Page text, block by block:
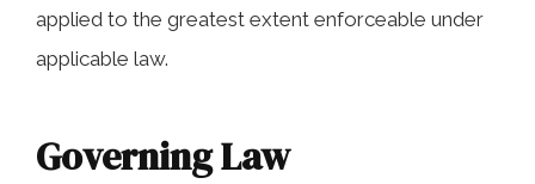
applied to the greatest extent enforceable under
applicable law.
Governing Law